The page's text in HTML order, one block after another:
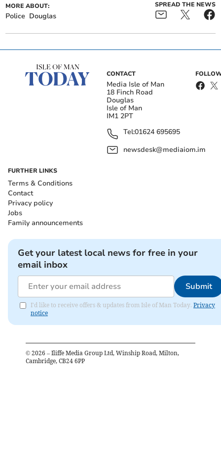
MORE ABOUT:
Police Douglas
SPREAD THE NEWS
CONTACT
Media Isle of Man
18 Finch Road
Douglas
Isle of Man
IM1 2PT
Tel:01624 695695
newsdesk@mediaiom.im
FURTHER LINKS
Terms & Conditions
Contact
Privacy policy
Jobs
Family announcements
Get your latest local news for free in your
email inbox
Submit
I'd like to receive offers & updates from Isle of Man Today. Privacy
notice
© 2026 – Iliffe Media Group Ltd, Winship Road, Milton,
Cambridge, CB24 6PP